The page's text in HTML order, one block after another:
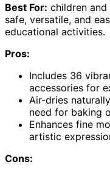
Best For: children
safe, versatile, and
educational activities.
Pros:
Includes 36
accessories for
Air-dries
need for baking
Enhances fine
artistic
Cons: